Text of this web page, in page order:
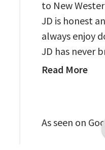
to New
JD is honest
always enjoy
JD has never
Read More
As seen on